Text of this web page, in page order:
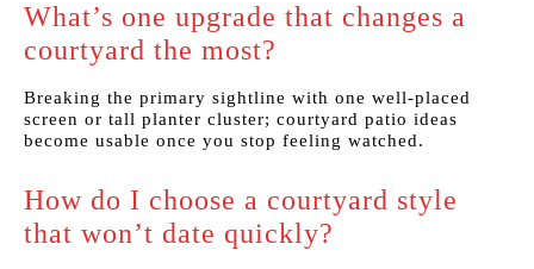
What’s one upgrade that changes a
courtyard the most?
Breaking the primary sightline with one well-placed
screen or tall planter cluster; courtyard patio ideas
become usable once you stop feeling watched.
How do I choose a courtyard style
that won’t date quickly?